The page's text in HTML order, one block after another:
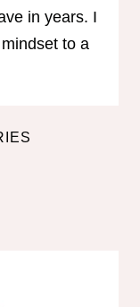
in years. I
to a